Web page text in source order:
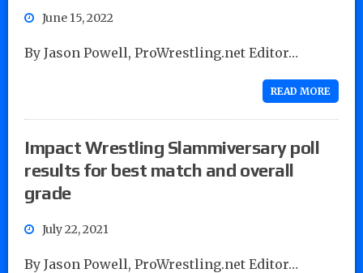
June 15, 2022
By Jason Powell, ProWrestling.net Editor…
READ MORE
Impact Wrestling Slammiversary poll
results for best match and overall
grade
July 22, 2021
By Jason Powell, ProWrestling.net Editor…